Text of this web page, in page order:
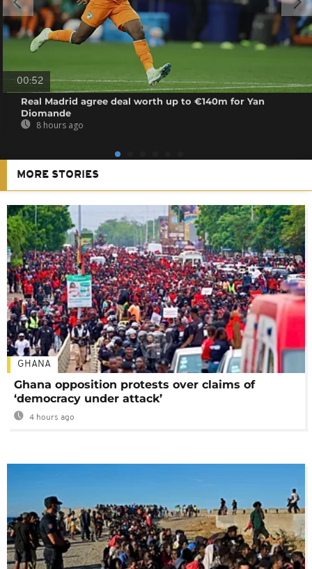
00:52
Real Madrid agree deal worth up to €140m for Yan
Diomande
8 hours ago
MORE STORIES
GHANA
Ghana opposition protests over claims of
‘democracy under attack’
4 hours ago